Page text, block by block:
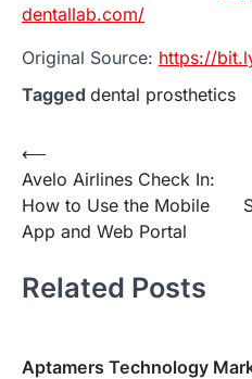
dentallab.com/
Original Source: https://
Tagged dental prosthetics
Post
navigation
⟵
Avelo Airlines Check In:
How to Use the Mobile
App and Web Portal
Related Posts
Aptamers Technology